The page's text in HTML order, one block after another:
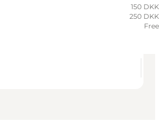
150 DKK
250 DKK
Free